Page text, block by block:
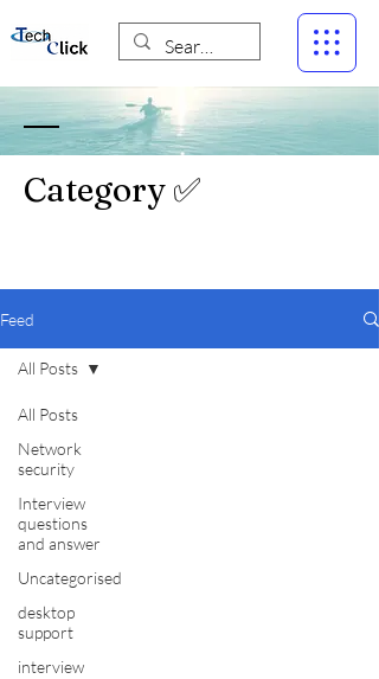
Category ✅
Feed
All Posts
Network
security
Interview
questions
and answer
Uncategorised
desktop
support
interview
All Posts